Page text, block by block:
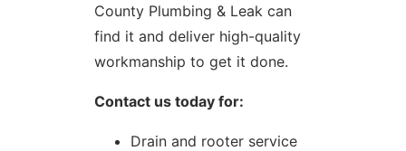
County Plumbing & Leak can
find it and deliver high-quality
workmanship to get it done.
Contact us today for:
Drain and rooter service